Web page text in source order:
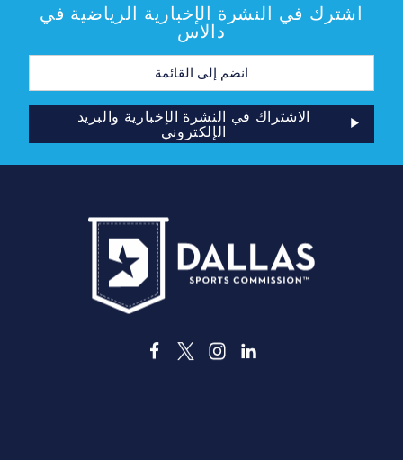
اشترك في النشرة الإخبارية الرياضية في
دالاس
عنوان
الإلكتروني
الاشتراك في النشرة الإخبارية والبريد
الإلكتروني